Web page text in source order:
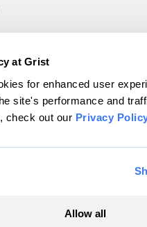
at Grist
for enhanced user
site's performance and
check out our Privacy
Allow all
2026 Grist Magazine, Inc. All
Grist is powered byWordPress